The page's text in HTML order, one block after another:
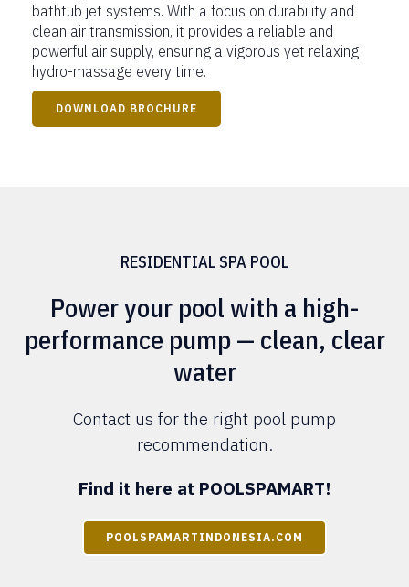
bathtub jet systems. With a focus on durability and
clean air transmission, it provides a reliable and
powerful air supply, ensuring a vigorous yet relaxing
hydro-massage every time.
DOWNLOAD BROCHURE
RESIDENTIAL SPA POOL
Power your pool with a high-
performance pump — clean, clear
water
Contact us for the right pool pump
recommendation.
Find it here at POOLSPAMART!
POOLSPAMARTINDONESIA.COM